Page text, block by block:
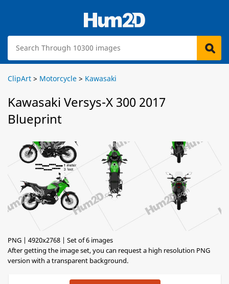
ClipArt > Motorcycle > Kawasaki
Kawasaki Versys-X 300 2017
Blueprint
PNG | 4920x2768 | Set of 6 images
After getting the image set, you can request a high resolution PNG
version with a transparent background.